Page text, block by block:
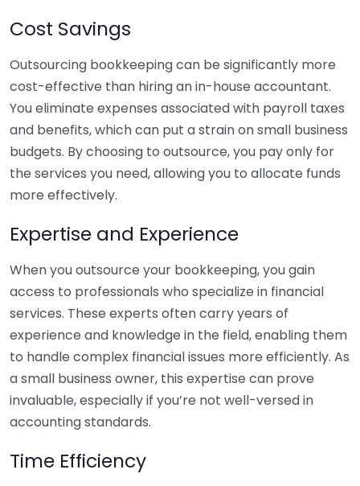
Cost Savings
Outsourcing bookkeeping can be significantly more
cost-effective than hiring an in-house accountant.
You eliminate expenses associated with payroll taxes
and benefits, which can put a strain on small business
budgets. By choosing to outsource, you pay only for
the services you need, allowing you to allocate funds
more effectively.
Expertise and Experience
When you outsource your bookkeeping, you gain
access to professionals who specialize in financial
services. These experts often carry years of
experience and knowledge in the field, enabling them
to handle complex financial issues more efficiently. As
a small business owner, this expertise can prove
invaluable, especially if you’re not well-versed in
accounting standards.
Time Efficiency